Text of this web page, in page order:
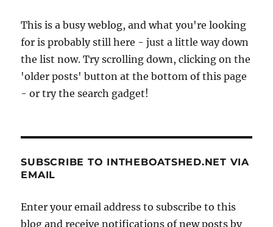
This is a busy weblog, and what you're looking
for is probably still here - just a little way down
the list now. Try scrolling down, clicking on the
'older posts' button at the bottom of this page
- or try the search gadget!
SUBSCRIBE TO INTHEBOATSHED.NET VIA
EMAIL
Enter your email address to subscribe to this
blog and receive notifications of new posts by